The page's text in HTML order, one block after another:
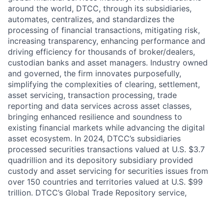
around the world, DTCC, through its subsidiaries,
automates, centralizes, and standardizes the
processing of financial transactions, mitigating risk,
increasing transparency, enhancing performance and
driving efficiency for thousands of broker/dealers,
custodian banks and asset managers. Industry owned
and governed, the firm innovates purposefully,
simplifying the complexities of clearing, settlement,
asset servicing, transaction processing, trade
reporting and data services across asset classes,
bringing enhanced resilience and soundness to
existing financial markets while advancing the digital
asset ecosystem. In 2024, DTCC’s subsidiaries
processed securities transactions valued at U.S. $3.7
quadrillion and its depository subsidiary provided
custody and asset servicing for securities issues from
over 150 countries and territories valued at U.S. $99
trillion. DTCC’s Global Trade Repository service,